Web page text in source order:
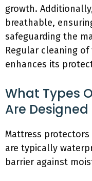
growth.
breathable,
safeguarding the
Regular cleaning
enhances its
What Types
Are
Mattress
are typically
barrier against